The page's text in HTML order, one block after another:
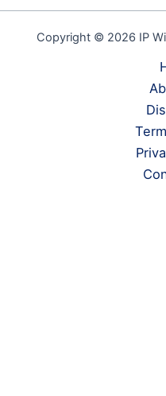
Copyright © 2026 IP